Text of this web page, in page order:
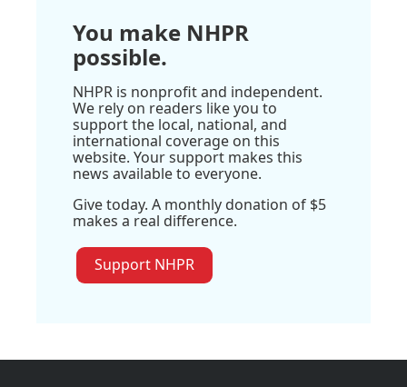
You make NHPR
possible.
NHPR is nonprofit and independent.
We rely on readers like you to
support the local, national, and
international coverage on this
website. Your support makes this
news available to everyone.
Give today. A monthly donation of $5
makes a real difference.
Support NHPR